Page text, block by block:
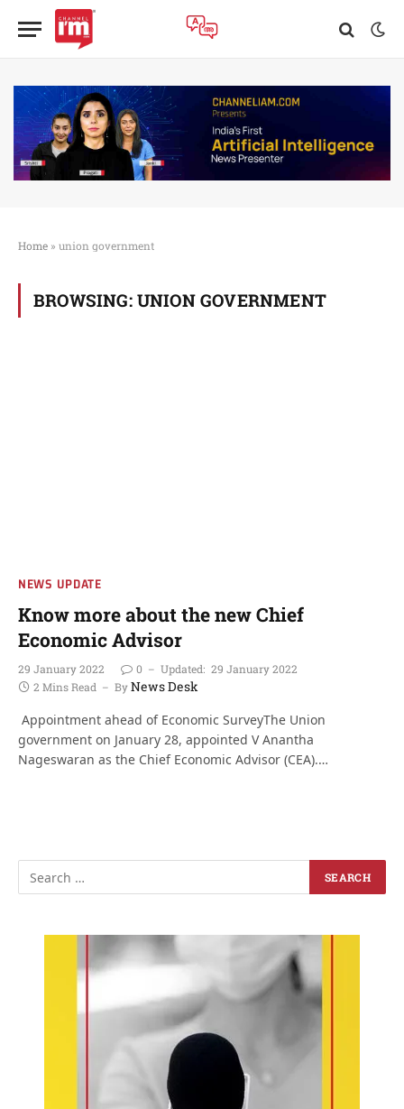
Home » union government
BROWSING: UNION GOVERNMENT
NEWS UPDATE
Know more about the new Chief
Economic Advisor
29 January 2022 0 Updated: 29 January 2022
2 Mins Read
ByNews Desk
Appointment ahead of Economic SurveyThe Union
government on January 28, appointed V Anantha
Nageswaran as the Chief Economic Advisor (CEA).…